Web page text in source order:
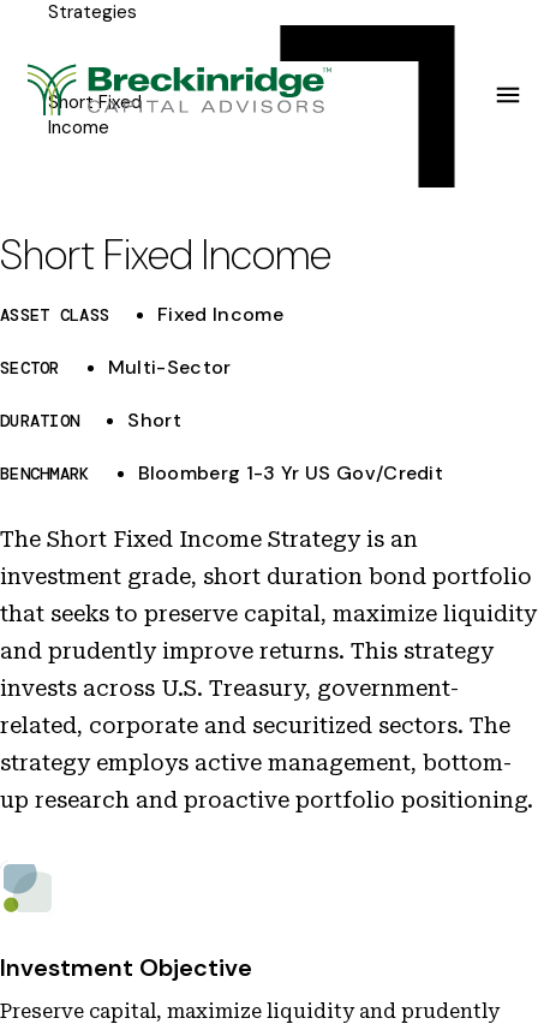
Breckinridge
e
h
e
r
e
Strategies
Short Fixed
Income
Short Fixed Income
ASSET CLASS Fixed Income
SECTOR Multi-Sector
DURATION Short
BENCHMARK Bloomberg 1-3 Yr US Gov/Credit
The Short Fixed Income Strategy is an
investment grade, short duration bond portfolio
that seeks to preserve capital, maximize liquidity
and prudently improve returns. This strategy
invests across U.S. Treasury, government-
related, corporate and securitized sectors. The
strategy employs active management, bottom-
up research and proactive portfolio positioning.
Investment Objective
Preserve capital, maximize liquidity and prudently